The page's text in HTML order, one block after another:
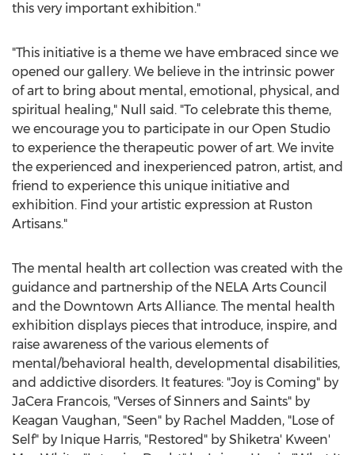
this very important exhibition."
"This initiative is a theme we have embraced since we
opened our gallery. We believe in the intrinsic power
of art to bring about mental, emotional, physical, and
spiritual healing," Null said. "To celebrate this theme,
we encourage you to participate in our Open Studio
to experience the therapeutic power of art. We invite
the experienced and inexperienced patron, artist, and
friend to experience this unique initiative and
exhibition. Find your artistic expression at Ruston
Artisans."
The mental health art collection was created with the
guidance and partnership of the NELA Arts Council
and the Downtown Arts Alliance. The mental health
exhibition displays pieces that introduce, inspire, and
raise awareness of the various elements of
mental/behavioral health, developmental disabilities,
and addictive disorders. It features: "Joy is Coming" by
JaCera Francois, "Verses of Sinners and Saints" by
Keagan Vaughan, "Seen" by Rachel Madden, "Lose of
Self" by Inique Harris, "Restored" by Shiketra' Kween'